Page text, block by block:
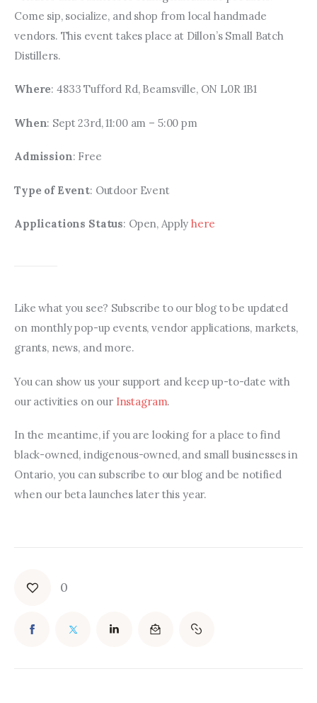
Come sip, socialize, and shop from local handmade
vendors. This event takes place at Dillon’s Small Batch
Distillers.
Where: 4833 Tufford Rd, Beamsville, ON L0R 1B1
When: Sept 23rd, 11:00 am – 5:00 pm
Admission: Free
Type of Event: Outdoor Event
Applications Status: Open, Apply here
Like what you see? Subscribe to our blog to be updated
on monthly pop-up events, vendor applications, markets,
grants, news, and more.
You can show us your support and keep up-to-date with
our activities on our Instagram.
In the meantime, if you are looking for a place to find
black-owned, indigenous-owned, and small businesses in
Ontario, you can subscribe to our blog and be notified
when our beta launches later this year.
0